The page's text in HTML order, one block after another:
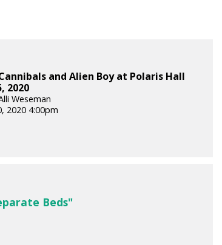
and Alien Boy at Polaris Hall
2020
Weseman
2020 4:00pm
Beds"